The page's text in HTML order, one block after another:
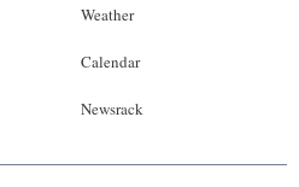
Weather
Calendar
Newsrack